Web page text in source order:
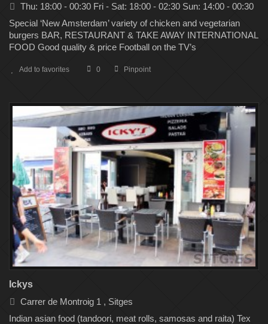
Thu: 18:00 - 00:30 Fri - Sat: 18:00 - 02:30 Sun: 14:00 - 00:30
Special ‘New Amsterdam’ variety of chicken and vegetarian
burgers BAR, RESTAURANT & TAKE AWAY INTERNATIONAL
FOOD Good quality & price Football on the TV’s
Add to favorites 0 Pinpoint
Ickys
Carrer de Montroig 1 , Sitges
Indian asian food (tandoori, meat rolls, samosas and raita) Tex